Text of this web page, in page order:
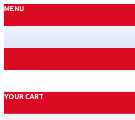
MENU
YOUR CART